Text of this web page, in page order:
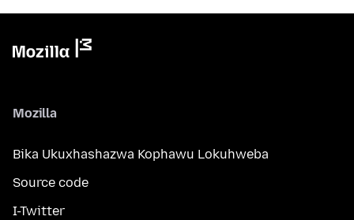
Mozilla
Bika Ukuxhashazwa Kophawu Lokuhweba
Source code
I-Twitter